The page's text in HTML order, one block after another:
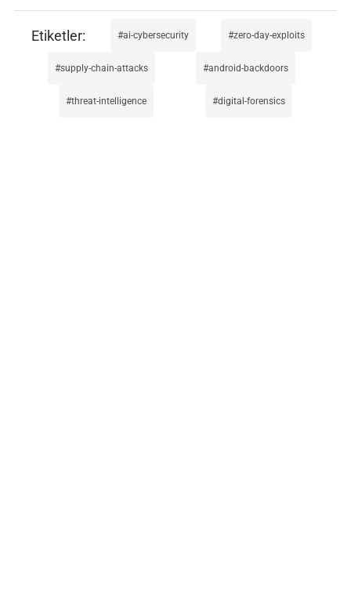
ai-cybersecurity zero-day-exploits
supply-chain-attacks android-backdoors
threat-intelligence digital-forensics